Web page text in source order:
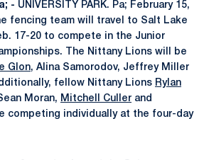
- UNIVERSITY PARK. Pa; February 15,
fencing team will travel to Salt Lake
17-20 to compete in the Junior
The Nittany Lions will be
Glon, Alina Samorodov, Jeffrey Miller
fellow Nittany Lions Rylan
Moran, Mitchell Culler and
competing individually at the four-day